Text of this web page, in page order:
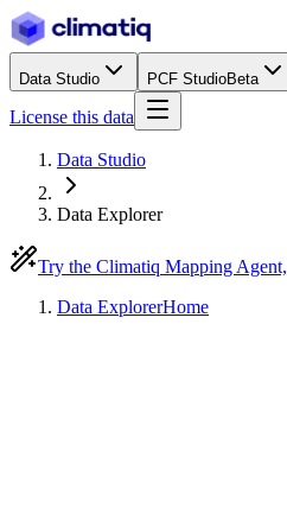
Data Studio PCF StudioBeta
License this data
Data Studio
Data Explorer
Try the Climatiq Mapping
Data ExplorerHome